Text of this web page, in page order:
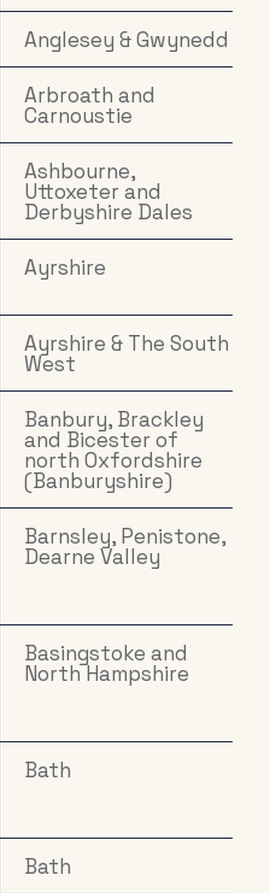
Anglesey & Gwynedd
Arbroath and
Carnoustie
Ashbourne,
Uttoxeter and
Derbyshire Dales
Ayrshire
Ayrshire & The South
West
Banbury, Brackley
and Bicester of
north Oxfordshire
(Banburyshire)
Barnsley, Penistone,
Dearne Valley
Basingstoke and
North Hampshire
Bath
Bath